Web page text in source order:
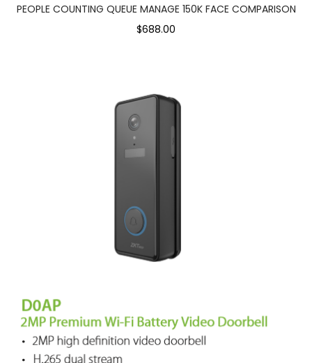
PEOPLE COUNTING QUEUE MANAGE 150K FACE COMPARISON
$688.00